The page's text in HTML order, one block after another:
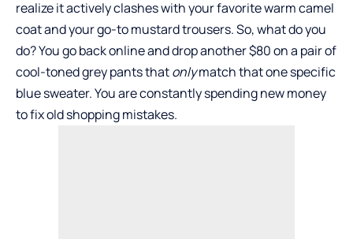
realize it actively clashes with your favorite warm camel
coat and your go-to mustard trousers. So, what do you
do? You go back online and drop another $80 on a pair of
cool-toned grey pants thatonlymatch that one specific
blue sweater. You are constantly spending new money
to fix old shopping mistakes.